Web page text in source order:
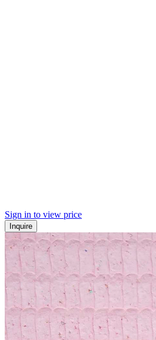
Sign in to view price
Inquire